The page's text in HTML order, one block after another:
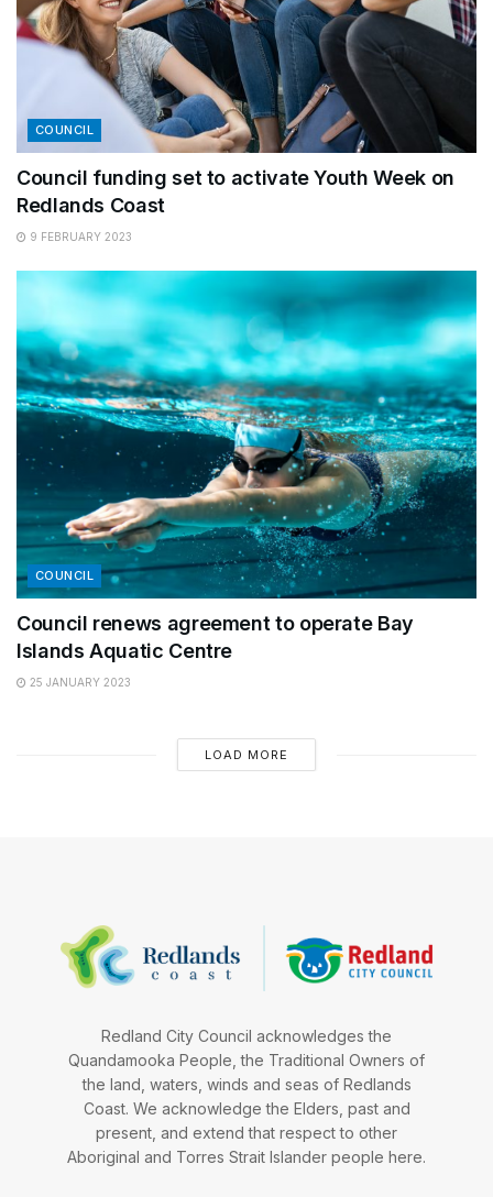
COUNCIL
Council funding set to activate Youth Week on
Redlands Coast
9 FEBRUARY 2023
COUNCIL
Council renews agreement to operate Bay
Islands Aquatic Centre
25 JANUARY 2023
LOAD MORE
Redland City Council acknowledges the
Quandamooka People, the Traditional Owners of
the land, waters, winds and seas of Redlands
Coast. We acknowledge the Elders, past and
present, and extend that respect to other
Aboriginal and Torres Strait Islander people here.